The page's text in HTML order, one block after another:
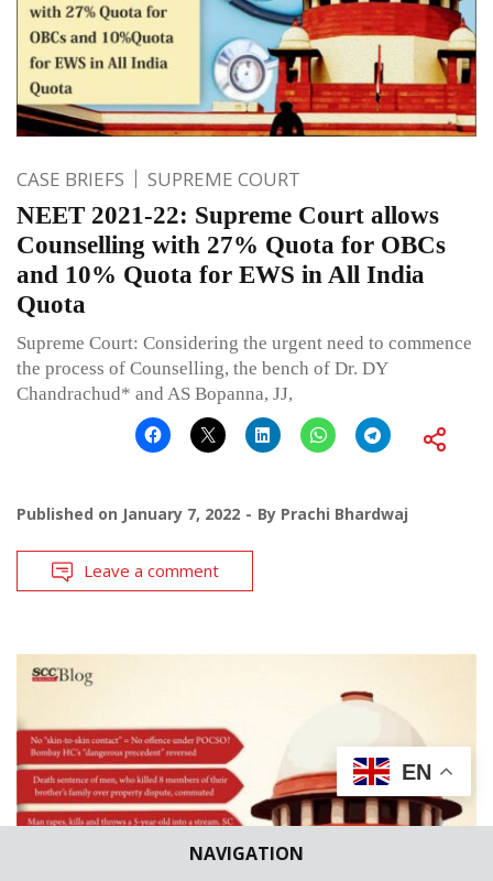
NAVIGATION
CASE BRIEFS SUPREME COURT
NEET 2021-22: Supreme Court allows
Counselling with 27% Quota for OBCs
and 10% Quota for EWS in All India
Quota
Supreme Court: Considering the urgent need to commence
the process of Counselling, the bench of Dr. DY
Chandrachud* and AS Bopanna, JJ,
Published on January 7, 2022 By Prachi Bhardwaj
Leave a comment
EN